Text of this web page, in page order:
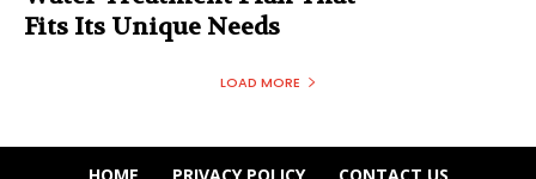
Fits Its Unique Needs
LOAD MORE